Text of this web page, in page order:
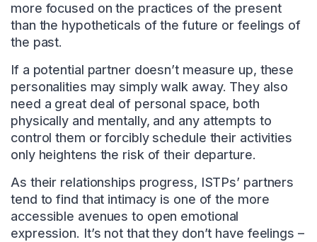
more focused on the practices of the present
than the hypotheticals of the future or feelings of
the past.
If a potential partner doesn’t measure up, these
personalities may simply walk away. They also
need a great deal of personal space, both
physically and mentally, and any attempts to
control them or forcibly schedule their activities
only heightens the risk of their departure.
As their relationships progress, ISTPs’ partners
tend to find that intimacy is one of the more
accessible avenues to open emotional
expression. It’s not that they don’t have feelings –